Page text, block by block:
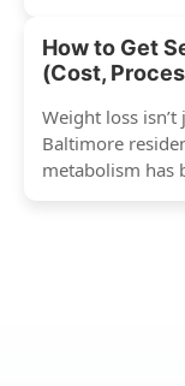
How to Get
(Cost,
Weight loss
Baltimore
metabolism has